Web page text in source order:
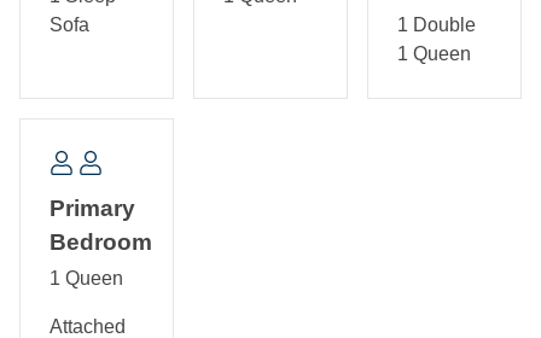
kitchen. Bedroom with Queen bed and TV. Semi-private
Sofa
1 Double
1 Queen
Primary
Bedroom
1 Queen
Attached